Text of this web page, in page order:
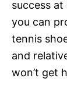
success
you can
tennis
and
won’t get